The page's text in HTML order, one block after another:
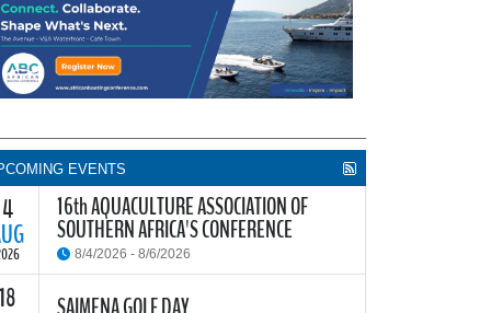
EVENTS
4 16th AQUACULTURE ASSOCIATION OF
SOUTHERN AFRICA'S CONFERENCE
8/4/2026 - 8/6/2026
Aquaculture Association of Southern Africa
18